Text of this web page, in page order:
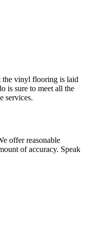
the vinyl flooring is laid
is sure to meet all the
services.
offer reasonable
of accuracy. Speak